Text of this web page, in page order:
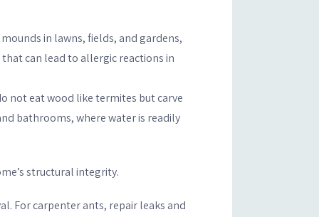
in lawns, fields, and gardens,
can lead to allergic reactions in
not eat wood like termites but carve
bathrooms, where water is readily
structural integrity.
For carpenter ants, repair leaks and